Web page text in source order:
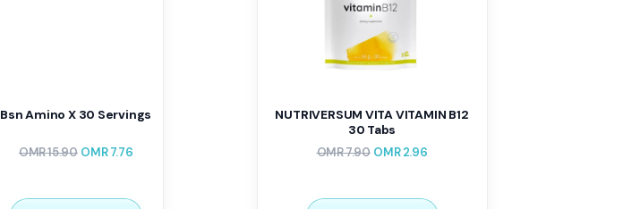
Bsn Amino X 30 Servings
OMR15.90 OMR7.76
NUTRIVERSUM VITA VITAMIN B12
30 Tabs
OMR7.90 OMR2.96